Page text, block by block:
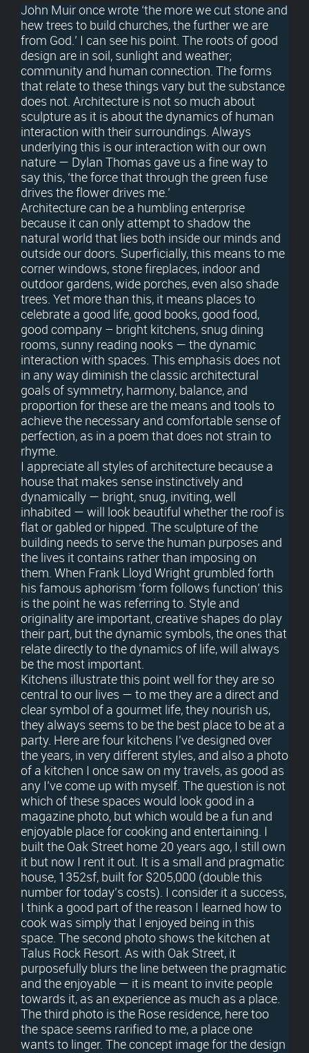
John Muir once wrote ‘the more we cut stone and
hew trees to build churches, the further we are
from God.’ I can see his point. The roots of good
design are in soil, sunlight and weather;
community and human connection. The forms
that relate to these things vary but the substance
does not. Architecture is not so much about
sculpture as it is about the dynamics of human
interaction with their surroundings. Always
underlying this is our interaction with our own
nature — Dylan Thomas gave us a fine way to
say this, ‘the force that through the green fuse
drives the flower drives me.’
Architecture can be a humbling enterprise
because it can only attempt to shadow the
natural world that lies both inside our minds and
outside our doors. Superficially, this means to me
corner windows, stone fireplaces, indoor and
outdoor gardens, wide porches, even also shade
trees. Yet more than this, it means places to
celebrate a good life, good books, good food,
good company – bright kitchens, snug dining
rooms, sunny reading nooks — the dynamic
interaction with spaces. This emphasis does not
in any way diminish the classic architectural
goals of symmetry, harmony, balance, and
proportion for these are the means and tools to
achieve the necessary and comfortable sense of
perfection, as in a poem that does not strain to
rhyme.
I appreciate all styles of architecture because a
house that makes sense instinctively and
dynamically — bright, snug, inviting, well
inhabited — will look beautiful whether the roof is
flat or gabled or hipped. The sculpture of the
building needs to serve the human purposes and
the lives it contains rather than imposing on
them. When Frank Lloyd Wright grumbled forth
his famous aphorism ‘form follows function’ this
is the point he was referring to. Style and
originality are important, creative shapes do play
their part, but the dynamic symbols, the ones that
relate directly to the dynamics of life, will always
be the most important.
Kitchens illustrate this point well for they are so
central to our lives — to me they are a direct and
clear symbol of a gourmet life, they nourish us,
they always seems to be the best place to be at a
party. Here are four kitchens I’ve designed over
the years, in very different styles, and also a photo
of a kitchen I once saw on my travels, as good as
any I’ve come up with myself. The question is not
which of these spaces would look good in a
magazine photo, but which would be a fun and
enjoyable place for cooking and entertaining. I
built the Oak Street home 20 years ago, I still own
it but now I rent it out. It is a small and pragmatic
house, 1352sf, built for $205,000 (double this
number for today’s costs). I consider it a success,
I think a good part of the reason I learned how to
cook was simply that I enjoyed being in this
space. The second photo shows the kitchen at
Talus Rock Resort. As with Oak Street, it
purposefully blurs the line between the pragmatic
and the enjoyable — it is meant to invite people
towards it, as an experience as much as a place.
The third photo is the Rose residence, here too
the space seems rarified to me, a place one
wants to linger. The concept image for the design